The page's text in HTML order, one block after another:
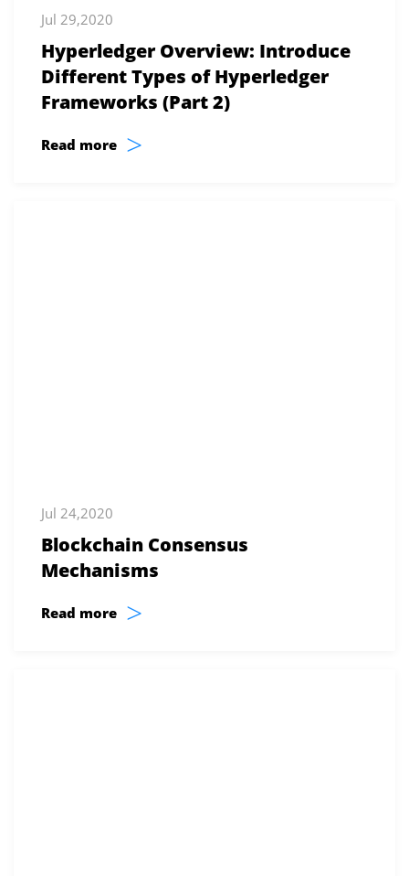
Jul 29,2020
Hyperledger Overview: Introduce
Different Types of Hyperledger
Frameworks (Part 2)
Read more >
Jul 24,2020
Blockchain Consensus
Mechanisms
Read more >